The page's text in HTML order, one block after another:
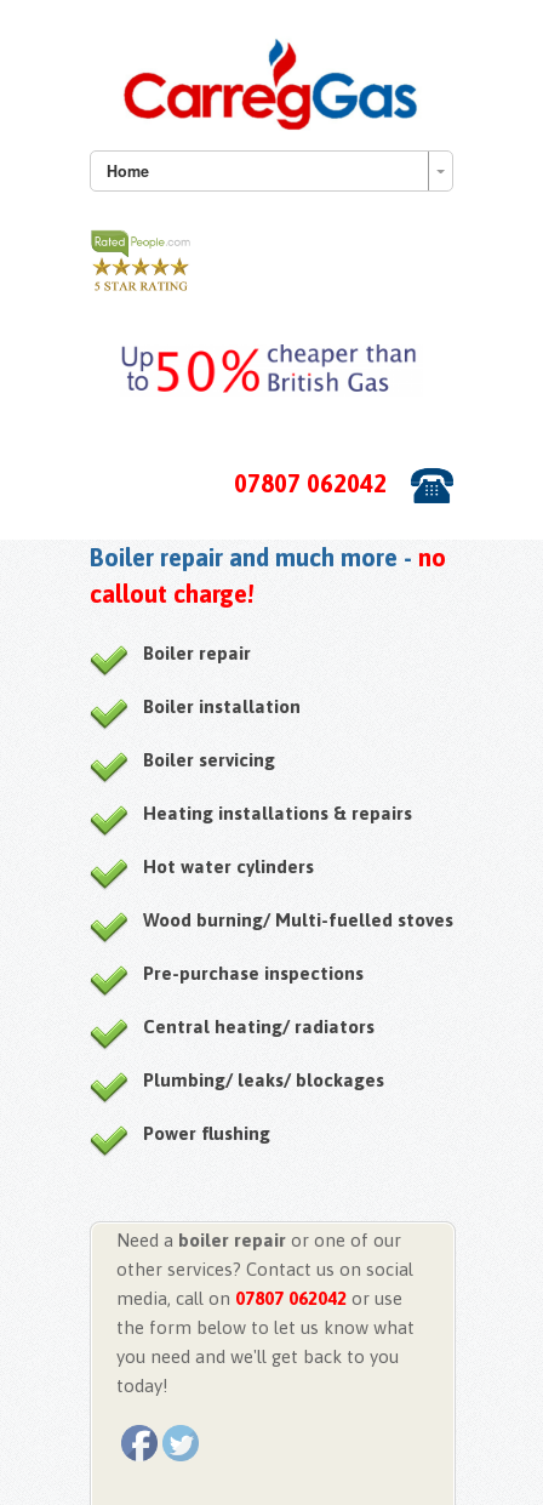
Home
07807 062042
Boiler repair and much more - no
callout charge!
Boiler repair
Boiler installation
Boiler servicing
Heating installations & repairs
Hot water cylinders
Wood burning/ Multi-fuelled stoves
Pre-purchase inspections
Central heating/ radiators
Plumbing/ leaks/ blockages
Power flushing
Need a boiler repair or one of our
other services? Contact us on social
media, call on 07807 062042 or use
the form below to let us know what
you need and we'll get back to you
today!